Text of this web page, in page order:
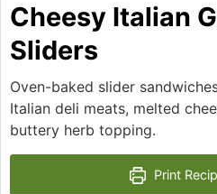
Cheesy Italian
Sliders
Oven-baked slider
Italian deli meats, melted
buttery herb topping.
Print